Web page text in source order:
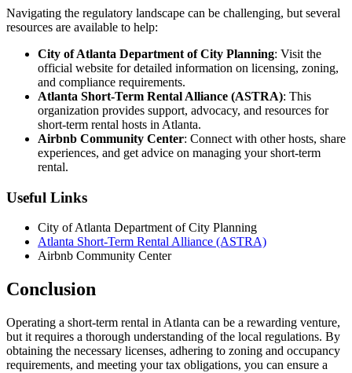
Navigating the regulatory landscape can be challenging, but several
resources are available to help:
City of Atlanta Department of City Planning: Visit the
official website for detailed information on licensing, zoning,
and compliance requirements.
Atlanta Short-Term Rental Alliance (ASTRA): This
organization provides support, advocacy, and resources for
short-term rental hosts in Atlanta.
Airbnb Community Center: Connect with other hosts, share
experiences, and get advice on managing your short-term
rental.
Useful Links
City of Atlanta Department of City Planning
Atlanta Short-Term Rental Alliance (ASTRA)
Airbnb Community Center
Conclusion
Operating a short-term rental in Atlanta can be a rewarding venture,
but it requires a thorough understanding of the local regulations. By
obtaining the necessary licenses, adhering to zoning and occupancy
requirements, and meeting your tax obligations, you can ensure a